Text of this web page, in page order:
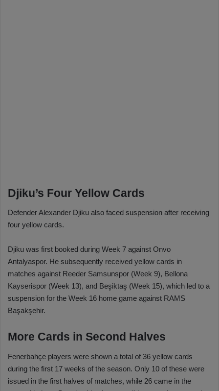
Djiku’s Four Yellow Cards
Defender Alexander Djiku also faced suspension after receiving
four yellow cards.
Djiku was first booked during Week 7 against Onvo
Antalyaspor. He subsequently received yellow cards in
matches against Reeder Samsunspor (Week 9), Bellona
Kayserispor (Week 13), and Beşiktaş (Week 15), which led to a
suspension for the Week 16 home game against RAMS
Başakşehir.
More Cards in Second Halves
Fenerbahçe players were shown a total of 36 yellow cards
during the first 17 weeks of the season. Only 10 of these were
issued in the first halves of matches, while 26 came in the